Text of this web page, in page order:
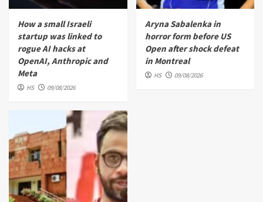
How a small Israeli
startup was linked to
rogue AI hacks at
OpenAI, Anthropic and
Meta
HS 09/08/2026
Aryna Sabalenka in
horror form before US
Open after shock defeat
in Montreal
HS 09/08/2026